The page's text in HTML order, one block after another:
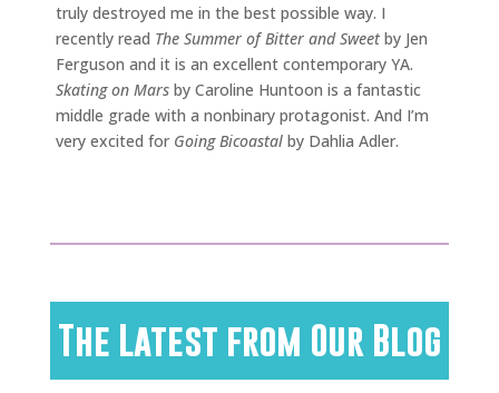
truly destroyed me in the best possible way. I
recently read The Summer of Bitter and Sweetby Jen
Ferguson and it is an excellent contemporary YA.
Skating on Mars by Caroline Huntoon is a fantastic
middle grade with a nonbinary protagonist. And I’m
very excited for Going Bicoastal by Dahlia Adler.
The Latest from Our Blog